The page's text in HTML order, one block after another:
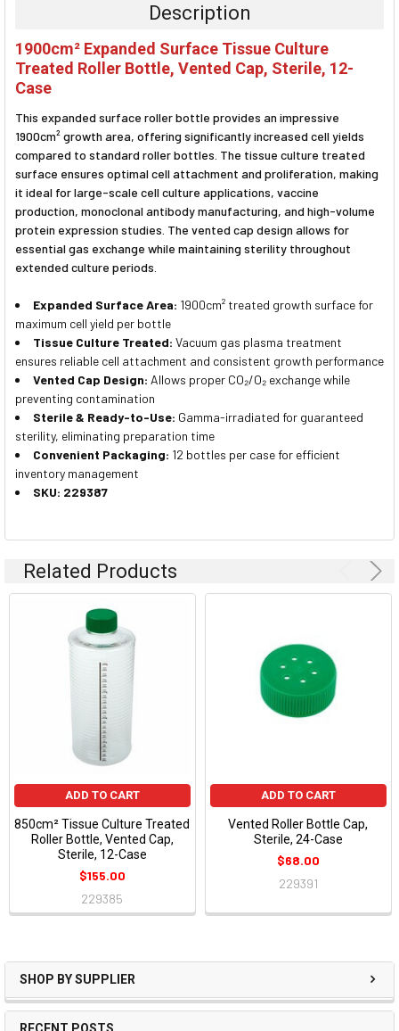
SHOP BY SUPPLIER
RECENT POSTS
ALL
ADD
TO CART
Description
1900cm² Expanded Surface Tissue Culture
Treated Roller Bottle, Vented Cap, Sterile, 12-
Case
This expanded surface roller bottle provides an impressive
1900cm² growth area, offering significantly increased cell yields
compared to standard roller bottles. The tissue culture treated
surface ensures optimal cell attachment and proliferation, making
it ideal for large-scale cell culture applications, vaccine
production, monoclonal antibody manufacturing, and high-volume
protein expression studies. The vented cap design allows for
essential gas exchange while maintaining sterility throughout
extended culture periods.
Expanded Surface Area: 1900cm² treated growth surface for
maximum cell yield per bottle
Tissue Culture Treated: Vacuum gas plasma treatment
ensures reliable cell attachment and consistent growth performance
Vented Cap Design: Allows proper CO₂/O₂ exchange while
preventing contamination
Sterile & Ready-to-Use: Gamma-irradiated for guaranteed
sterility, eliminating preparation time
Convenient Packaging: 12 bottles per case for efficient
inventory management
SKU: 229387
Related Products
ADD TO CART
850cm² Tissue Culture Treated
Roller Bottle, Vented Cap,
Sterile, 12-Case
$155.00
229385
ADD TO CART
Vented Roller Bottle Cap,
Sterile, 24-Case
$68.00
229391